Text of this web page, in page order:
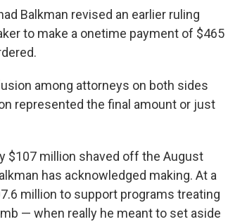
Balkman revised an earlier ruling
to make a onetime payment of $465
among attorneys on both sides
represented the final amount or just
$107 million shaved off the August
has acknowledged making. At a
million to support programs treating
— when really he meant to set aside